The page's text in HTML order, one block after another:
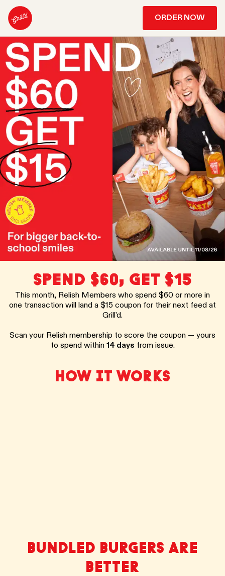
ORDER NOW
SPEND $60, GET $15
This month, Relish Members who spend $60 or more in
one transaction will land a $15 coupon for their next feed at
Grill'd.
Scan your Relish membership to score the coupon — yours
to spend within 14 days from issue.
HOW IT WORKS
BUNDLED BURGERS ARE
BETTER